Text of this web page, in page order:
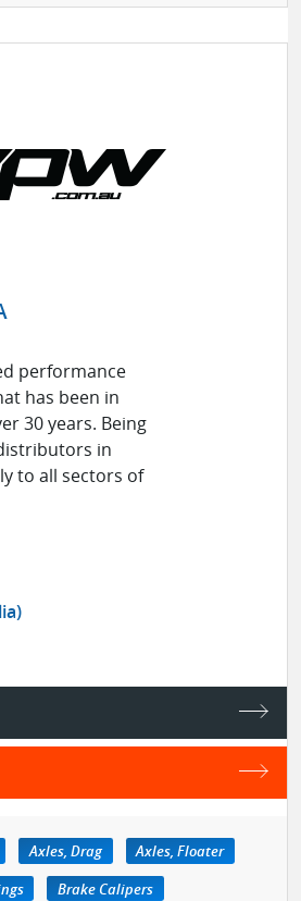
performance
has been in
30 years. Being
in
to all sectors of
Axles, Drag
Axles, Floater
Brake Calipers